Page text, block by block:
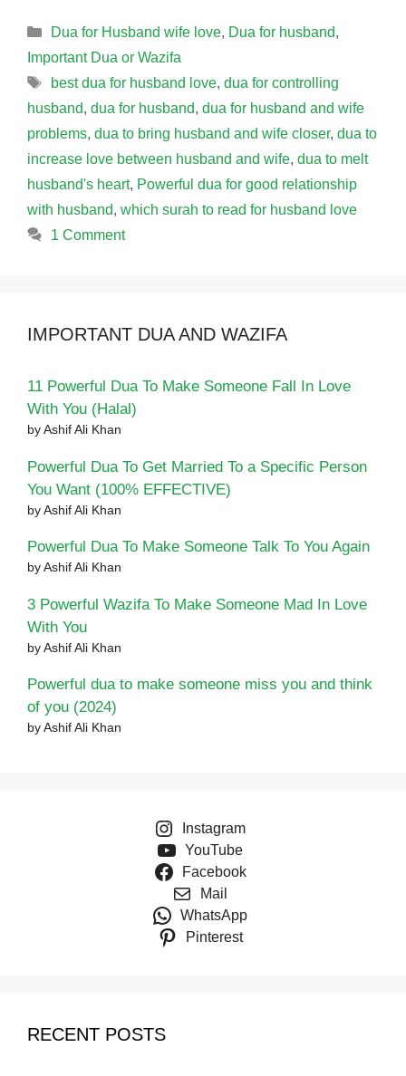
Categories
Dua for Husband wife love, Dua for husband,
Important Dua or Wazifa
Tags
best dua for husband love, dua for controlling
husband, dua for husband, dua for husband and wife
problems, dua to bring husband and wife closer, dua to
increase love between husband and wife, dua to melt
husband's heart, Powerful dua for good relationship
with husband, which surah to read for husband love
1 Comment
IMPORTANT DUA AND WAZIFA
11 Powerful Dua To Make Someone Fall In Love
With You (Halal)
by Ashif Ali Khan
Powerful Dua To Get Married To a Specific Person
You Want (100% EFFECTIVE)
by Ashif Ali Khan
Powerful Dua To Make Someone Talk To You Again
by Ashif Ali Khan
3 Powerful Wazifa To Make Someone Mad In Love
With You
by Ashif Ali Khan
Powerful dua to make someone miss you and think
of you (2024)
by Ashif Ali Khan
Instagram
YouTube
Facebook
Mail
WhatsApp
Pinterest
RECENT POSTS